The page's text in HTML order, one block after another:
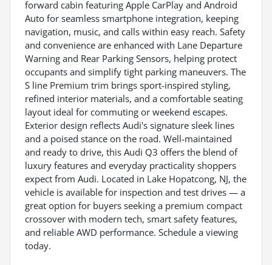
forward cabin featuring Apple CarPlay and Android
Auto for seamless smartphone integration, keeping
navigation, music, and calls within easy reach. Safety
and convenience are enhanced with Lane Departure
Warning and Rear Parking Sensors, helping protect
occupants and simplify tight parking maneuvers. The
S line Premium trim brings sport-inspired styling,
refined interior materials, and a comfortable seating
layout ideal for commuting or weekend escapes.
Exterior design reflects Audi's signature sleek lines
and a poised stance on the road. Well-maintained
and ready to drive, this Audi Q3 offers the blend of
luxury features and everyday practicality shoppers
expect from Audi. Located in Lake Hopatcong, NJ, the
vehicle is available for inspection and test drives — a
great option for buyers seeking a premium compact
crossover with modern tech, smart safety features,
and reliable AWD performance. Schedule a viewing
today.